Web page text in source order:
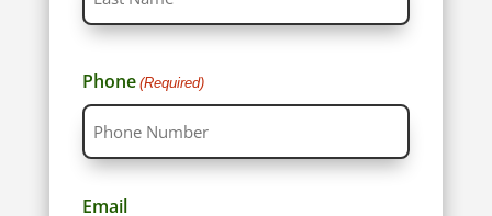
Phone (Required)
Email